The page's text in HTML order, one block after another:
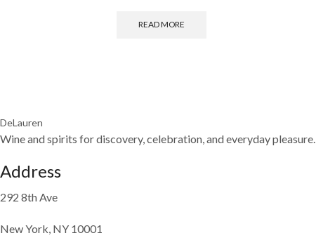
READ MORE
DeLauren
Wine and spirits for discovery, celebration, and everyday pleasure.
Address
292 8th Ave
New York, NY 10001